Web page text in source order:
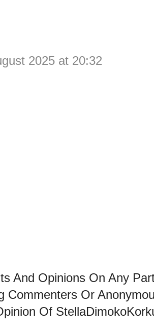
2025 at 20:32
And Opinions On Any
Commenters Or
Of